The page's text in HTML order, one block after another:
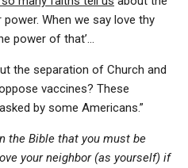
When we say love thy
power of that’…
the separation of Church and
vaccines? These
by some Americans.”
the Bible that you must be
your neighbor (as yourself) if